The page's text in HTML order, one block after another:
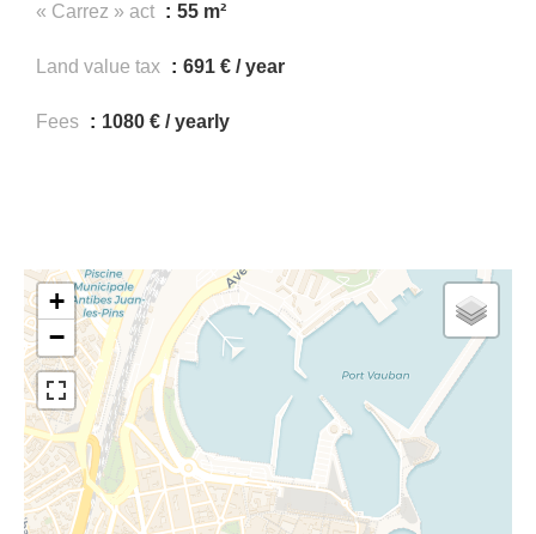
« Carrez » act 55 m²
Land value tax 691 € / year
Fees 1080 € / yearly
+
−